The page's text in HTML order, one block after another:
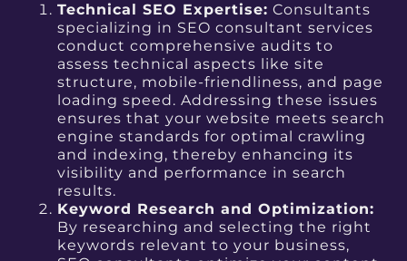
Technical SEO Expertise: Consultants
specializing in SEO consultant services
conduct comprehensive audits to
assess technical aspects like site
structure, mobile-friendliness, and page
loading speed. Addressing these issues
ensures that your website meets search
engine standards for optimal crawling
and indexing, thereby enhancing its
visibility and performance in search
results.
Keyword Research and Optimization:
By researching and selecting the right
keywords relevant to your business,